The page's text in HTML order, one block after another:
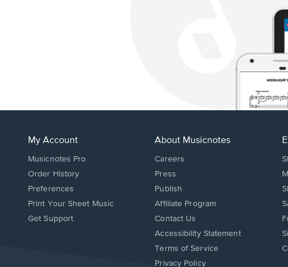
My Account
Musicnotes Pro
Order History
Preferences
Print Your Sheet Music
Opens
Get Support
About Musicnotes
Careers
Press
Publish
Affiliate Program
Opens
in
new
Contact Us
Opens
in
Accessibility Statement
Terms of Service
Privacy Policy